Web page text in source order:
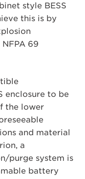
style BESS
this is by
69
enclosure to be
the lower
and material
a
purge system is
battery